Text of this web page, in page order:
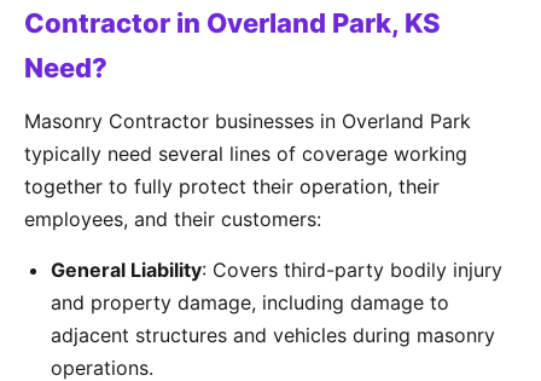
Contractor in Overland Park, KS
Need?
Masonry Contractor businesses in Overland Park
typically need several lines of coverage working
together to fully protect their operation, their
employees, and their customers:
General Liability: Covers third-party bodily injury
and property damage, including damage to
adjacent structures and vehicles during masonry
operations.